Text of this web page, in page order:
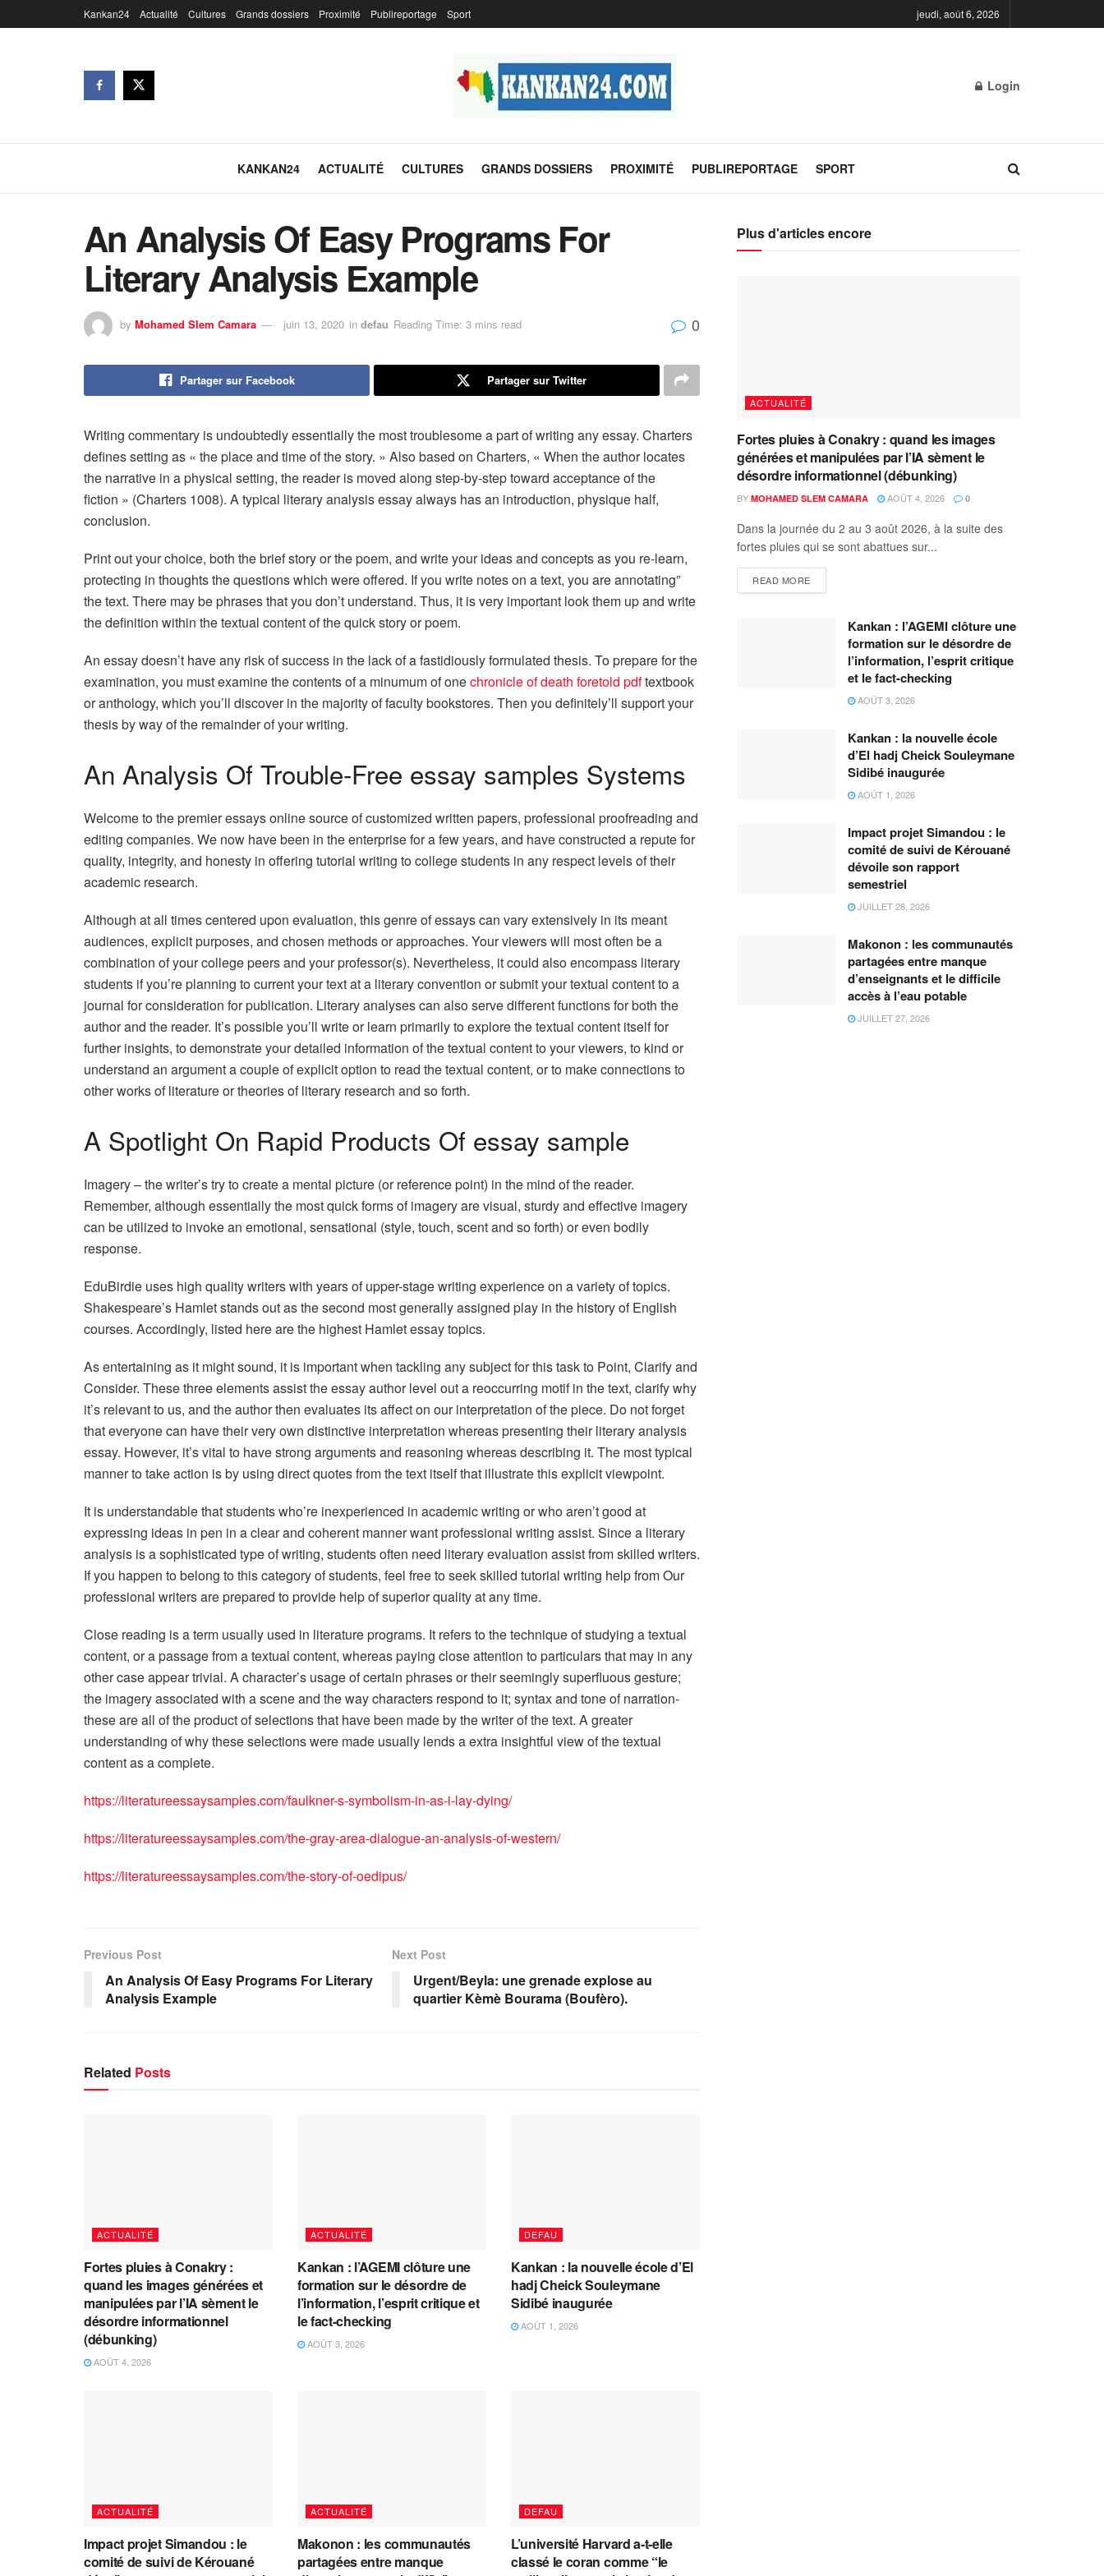
Kankan24 Actualité Cultures Grands dossiers Proximité Publireportage Sport jeudi, août 6, 2026
Login
KANKAN24 ACTUALITÉ CULTURES GRANDS DOSSIERS PROXIMITÉ PUBLIREPORTAGE SPORT
An Analysis Of Easy Programs For
Literary Analysis Example
by Mohamed Slem Camara juin 13, 2020 in defau Reading Time: 3 mins read 0
Partager sur Facebook Partager sur Twitter
Writing commentary is undoubtedly essentially the most troublesome a part of writing any essay. Charters
defines setting as « the place and time of the story. » Also based on Charters, « When the author locates
the narrative in a physical setting, the reader is moved along step-by-step toward acceptance of the
fiction » (Charters 1008). A typical literary analysis essay always has an introduction, physique half,
conclusion.
Print out your choice, both the brief story or the poem, and write your ideas and concepts as you re-learn,
protecting in thoughts the questions which were offered. If you write notes on a text, you are annotating”
the text. There may be phrases that you don’t understand. Thus, it is very important look them up and write
the definition within the textual content of the quick story or poem.
An essay doesn’t have any risk of success in the lack of a fastidiously formulated thesis. To prepare for the
examination, you must examine the contents of a minumum of onechronicle of death foretold pdftextbook
or anthology, which you’ll discover in the majority of faculty bookstores. Then you definitely’ll support your
thesis by way of the remainder of your writing.
An Analysis Of Trouble-Free essay samples Systems
Welcome to the premier essays online source of customized written papers, professional proofreading and
editing companies. We now have been in the enterprise for a few years, and have constructed a repute for
quality, integrity, and honesty in offering tutorial writing to college students in any respect levels of their
academic research.
Although at all times centered upon evaluation, this genre of essays can vary extensively in its meant
audiences, explicit purposes, and chosen methods or approaches. Your viewers will most often be a
combination of your college peers and your professor(s). Nevertheless, it could also encompass literary
students if you’re planning to current your text at a literary convention or submit your textual content to a
journal for consideration for publication. Literary analyses can also serve different functions for both the
author and the reader. It’s possible you’ll write or learn primarily to explore the textual content itself for
further insights, to demonstrate your detailed information of the textual content to your viewers, to kind or
understand an argument a couple of explicit option to read the textual content, or to make connections to
other works of literature or theories of literary research and so forth.
A Spotlight On Rapid Products Of essay sample
Imagery – the writer’s try to create a mental picture (or reference point) in the mind of the reader.
Remember, although essentially the most quick forms of imagery are visual, sturdy and effective imagery
can be utilized to invoke an emotional, sensational (style, touch, scent and so forth) or even bodily
response.
EduBirdie uses high quality writers with years of upper-stage writing experience on a variety of topics.
Shakespeare’s Hamlet stands out as the second most generally assigned play in the history of English
courses. Accordingly, listed here are the highest Hamlet essay topics.
As entertaining as it might sound, it is important when tackling any subject for this task to Point, Clarify and
Consider. These three elements assist the essay author level out a reoccurring motif in the text, clarify why
it’s relevant to us, and the author then evaluates its affect on our interpretation of the piece. Do not forget
that everyone can have their very own distinctive interpretation whereas presenting their literary analysis
essay. However, it’s vital to have strong arguments and reasoning whereas describing it. The most typical
manner to take action is by using direct quotes from the text itself that illustrate this explicit viewpoint.
It is understandable that students who’re inexperienced in academic writing or who aren’t good at
expressing ideas in pen in a clear and coherent manner want professional writing assist. Since a literary
analysis is a sophisticated type of writing, students often need literary evaluation assist from skilled writers.
If you happen to belong to this category of students, feel free to seek skilled tutorial writing help from Our
professional writers are prepared to provide help of superior quality at any time.
Close reading is a term usually used in literature programs. It refers to the technique of studying a textual
content, or a passage from a textual content, whereas paying close attention to particulars that may in any
other case appear trivial. A character’s usage of certain phrases or their seemingly superfluous gesture;
the imagery associated with a scene and the way characters respond to it; syntax and tone of narration-
these are all of the product of selections that have been made by the writer of the text. A greater
understanding of why these selections were made usually lends a extra insightful view of the textual
content as a complete.
https://literatureessaysamples.com/faulkner-s-symbolism-in-as-i-lay-dying/
https://literatureessaysamples.com/the-gray-area-dialogue-an-analysis-of-western/
https://literatureessaysamples.com/the-story-of-oedipus/
Previous Post
An Analysis Of Easy Programs For Literary
Analysis Example
Next Post
Urgent/Beyla: une grenade explose au
quartier Kèmè Bourama (Boufèro).
Related Posts
ACTUALITÉ
Fortes pluies à Conakry :
quand les images générées et
manipulées par l’IA sèment le
désordre informationnel
(débunking)
AOÛT 4, 2026
ACTUALITÉ
Kankan : l’AGEMI clôture une
formation sur le désordre de
l’information, l’esprit critique et
le fact-checking
AOÛT 3, 2026
DEFAU
Kankan : la nouvelle école d’El
hadj Cheick Souleymane
Sidibé inaugurée
AOÛT 1, 2026
ACTUALITÉ
Impact projet Simandou : le
comité de suivi de Kérouané
ACTUALITÉ
Makonon : les communautés
partagées entre manque
DEFAU
L’université Harvard a-t-elle
classé le coran comme “le
Plus d'articles encore
ACTUALITÉ
Fortes pluies à Conakry : quand les images
générées et manipulées par l’IA sèment le
désordre informationnel (débunking)
BY MOHAMED SLEM CAMARA AOÛT 4, 2026 0
Dans la journée du 2 au 3 août 2026, à la suite des
fortes pluies qui se sont abattues sur...
READ MORE
Kankan : l’AGEMI clôture une
formation sur le désordre de
l’information, l’esprit critique
et le fact-checking
AOÛT 3, 2026
Kankan : la nouvelle école
d’El hadj Cheick Souleymane
Sidibé inaugurée
AOÛT 1, 2026
Impact projet Simandou : le
comité de suivi de Kérouané
dévoile son rapport
semestriel
JUILLET 28, 2026
Makonon : les communautés
partagées entre manque
d’enseignants et le difficile
accès à l’eau potable
JUILLET 27, 2026